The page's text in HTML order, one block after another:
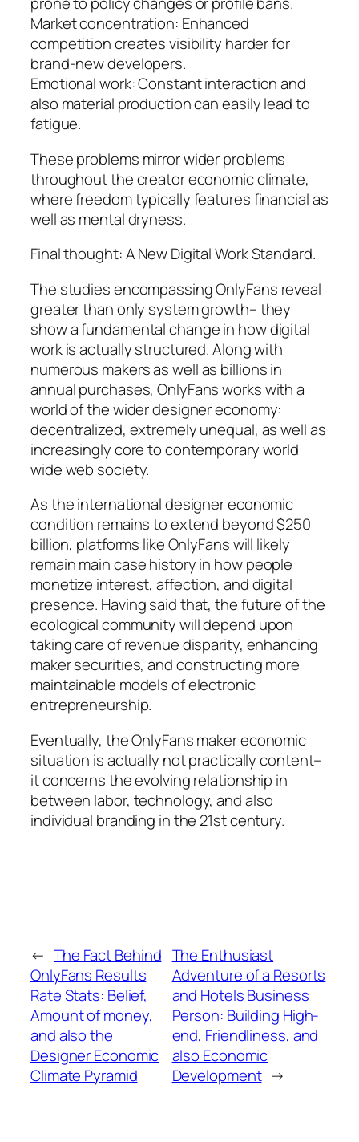
Market concentration: Enhanced
competition creates visibility harder for
brand-new developers.
Emotional work: Constant interaction and
also material production can easily lead to
fatigue.
These problems mirror wider problems
throughout the creator economic climate,
where freedom typically features financial as
well as mental dryness.
Final thought: A New Digital Work Standard.
The studies encompassing OnlyFans reveal
greater than only system growth– they
show a fundamental change in how digital
work is actually structured. Along with
numerous makers as well as billions in
annual purchases, OnlyFans works with a
world of the wider designer economy:
decentralized, extremely unequal, as well as
increasingly core to contemporary world
wide web society.
As the international designer economic
condition remains to extend beyond $250
billion, platforms like OnlyFans will likely
remain main case history in how people
monetize interest, affection, and digital
presence. Having said that, the future of the
ecological community will depend upon
taking care of revenue disparity, enhancing
maker securities, and constructing more
maintainable models of electronic
entrepreneurship.
Eventually, the OnlyFans maker economic
situation is actually not practically content–
it concerns the evolving relationship in
between labor, technology, and also
individual branding in the 21st century.
← The Fact Behind
OnlyFans Results
Rate Stats: Belief,
Amount of money,
and also the
Designer Economic
Climate Pyramid
The Enthusiast
Adventure of a Resorts
and Hotels Business
Person: Building High-
end, Friendliness, and
also Economic
Development →